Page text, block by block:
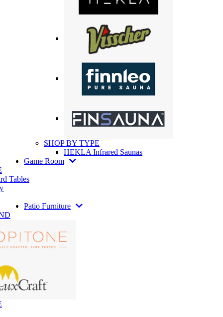
SHOP BY TYPE
HEKLA Infrared Saunas
Game Room
Tables
Patio Furniture